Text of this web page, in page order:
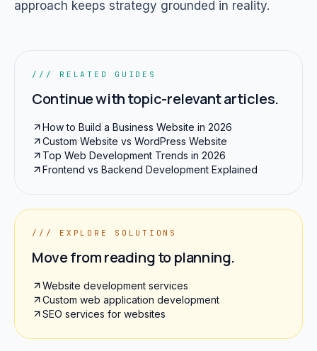
approach keeps strategy grounded in reality.
/// RELATED GUIDES
Continue with topic-relevant articles.
How to Build a Business Website in 2026
Custom Website vs WordPress Website
Top Web Development Trends in 2026
Frontend vs Backend Development Explained
/// EXPLORE SOLUTIONS
Move from reading to planning.
Website development services
Custom web application development
SEO services for websites